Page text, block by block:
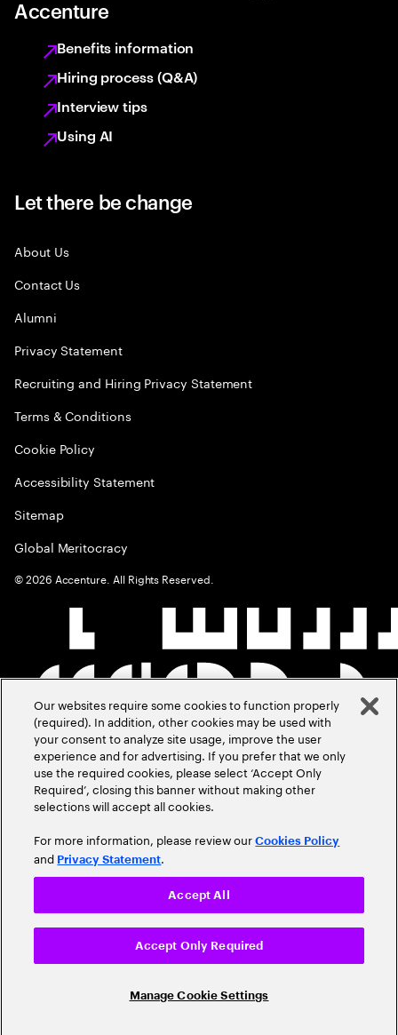
Accenture
Benefits information
Hiring process (Q&A)
Interview tips
Using AI
Let there be change
About Us
Contact Us
Alumni
Privacy Statement
Recruiting and Hiring Privacy Statement
Terms & Conditions
Cookie Policy
Accessibility Statement
Sitemap
Global Meritocracy
©2026 Accenture. All Rights Reserved.
Our websites require some cookies to function properly
(required). In addition, other cookies may be used with
your consent to analyze site usage, improve the user
experience and for advertising. If you prefer that we only
use the required cookies, please select ‘Accept Only
Required’, closing this banner without making other
selections will accept all cookies.
For more information, please review ourCookies Policy
and Privacy Statement.
Manage Cookie Settings
Accept Only Required
Accept All